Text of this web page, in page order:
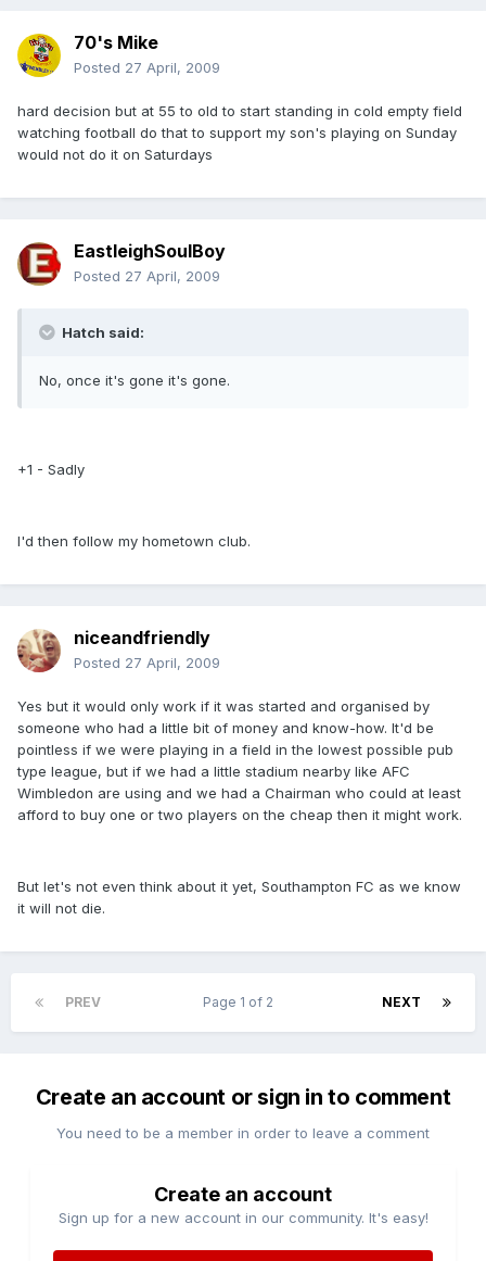
70's Mike
Posted 27 April, 2009
hard decision but at 55 to old to start standing in cold empty field
watching football do that to support my son's playing on Sunday
would not do it on Saturdays
EastleighSoulBoy
Posted 27 April, 2009
Hatch said:
No, once it's gone it's gone.
+1 - Sadly
I'd then follow my hometown club.
niceandfriendly
Posted 27 April, 2009
Yes but it would only work if it was started and organised by
someone who had a little bit of money and know-how. It'd be
pointless if we were playing in a field in the lowest possible pub
type league, but if we had a little stadium nearby like AFC
Wimbledon are using and we had a Chairman who could at least
afford to buy one or two players on the cheap then it might work.
But let's not even think about it yet, Southampton FC as we know
it will not die.
PREV NEXT
Page 1 of 2
Create an account or sign in to comment
You need to be a member in order to leave a comment
Create an account
Sign up for a new account in our community. It's easy!